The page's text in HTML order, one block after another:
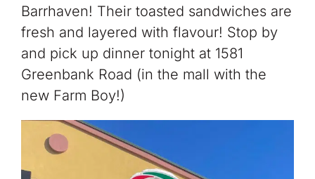
Barrhaven! Their toasted sandwiches are
fresh and layered with flavour! Stop by
and pick up dinner tonight at 1581
Greenbank Road (in the mall with the
new Farm Boy!)